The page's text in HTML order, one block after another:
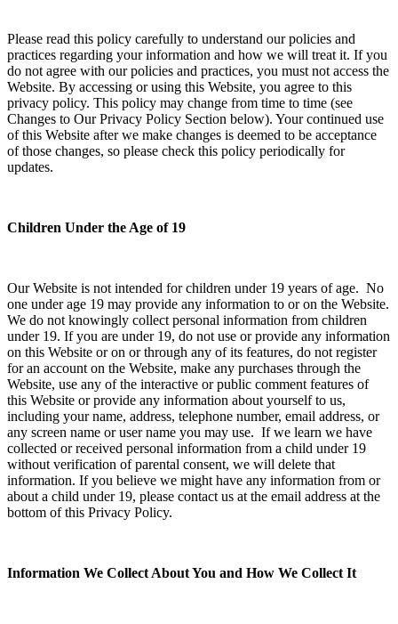
Please read this policy carefully to understand our policies and
practices regarding your information and how we will treat it. If you
do not agree with our policies and practices, you must not access the
Website. By accessing or using this Website, you agree to this
privacy policy. This policy may change from time to time (see
Changes to Our Privacy Policy Section below). Your continued use
of this Website after we make changes is deemed to be acceptance
of those changes, so please check this policy periodically for
updates.
Children Under the Age of 19
Our Website is not intended for children under 19 years of age. No
one under age 19 may provide any information to or on the Website.
We do not knowingly collect personal information from children
under 19. If you are under 19, do not use or provide any information
on this Website or on or through any of its features, do not register
for an account on the Website, make any purchases through the
Website, use any of the interactive or public comment features of
this Website or provide any information about yourself to us,
including your name, address, telephone number, email address, or
any screen name or user name you may use. If we learn we have
collected or received personal information from a child under 19
without verification of parental consent, we will delete that
information. If you believe we might have any information from or
about a child under 19, please contact us at the email address at the
bottom of this Privacy Policy.
Information We Collect About You and How We Collect It